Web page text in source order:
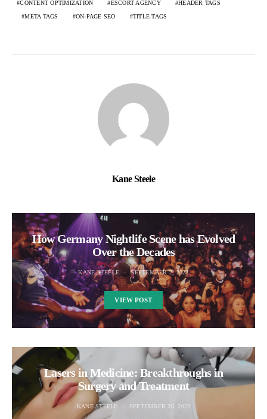
CONTENT OPTIMIZATION ESCORT AGENCY HEADER TAGS
META TAGS ON-PAGE SEO TITLE TAGS
Kane Steele
How Germany Nightlife Scene has Evolved
Over the Decades
KANE STEELE SEPTEMBER 2, 2023
VIEW POST
Lasers in Medicine: Breakthroughs in
Surgery and Treatment
KANE STEELE SEPTEMBER 26, 2023